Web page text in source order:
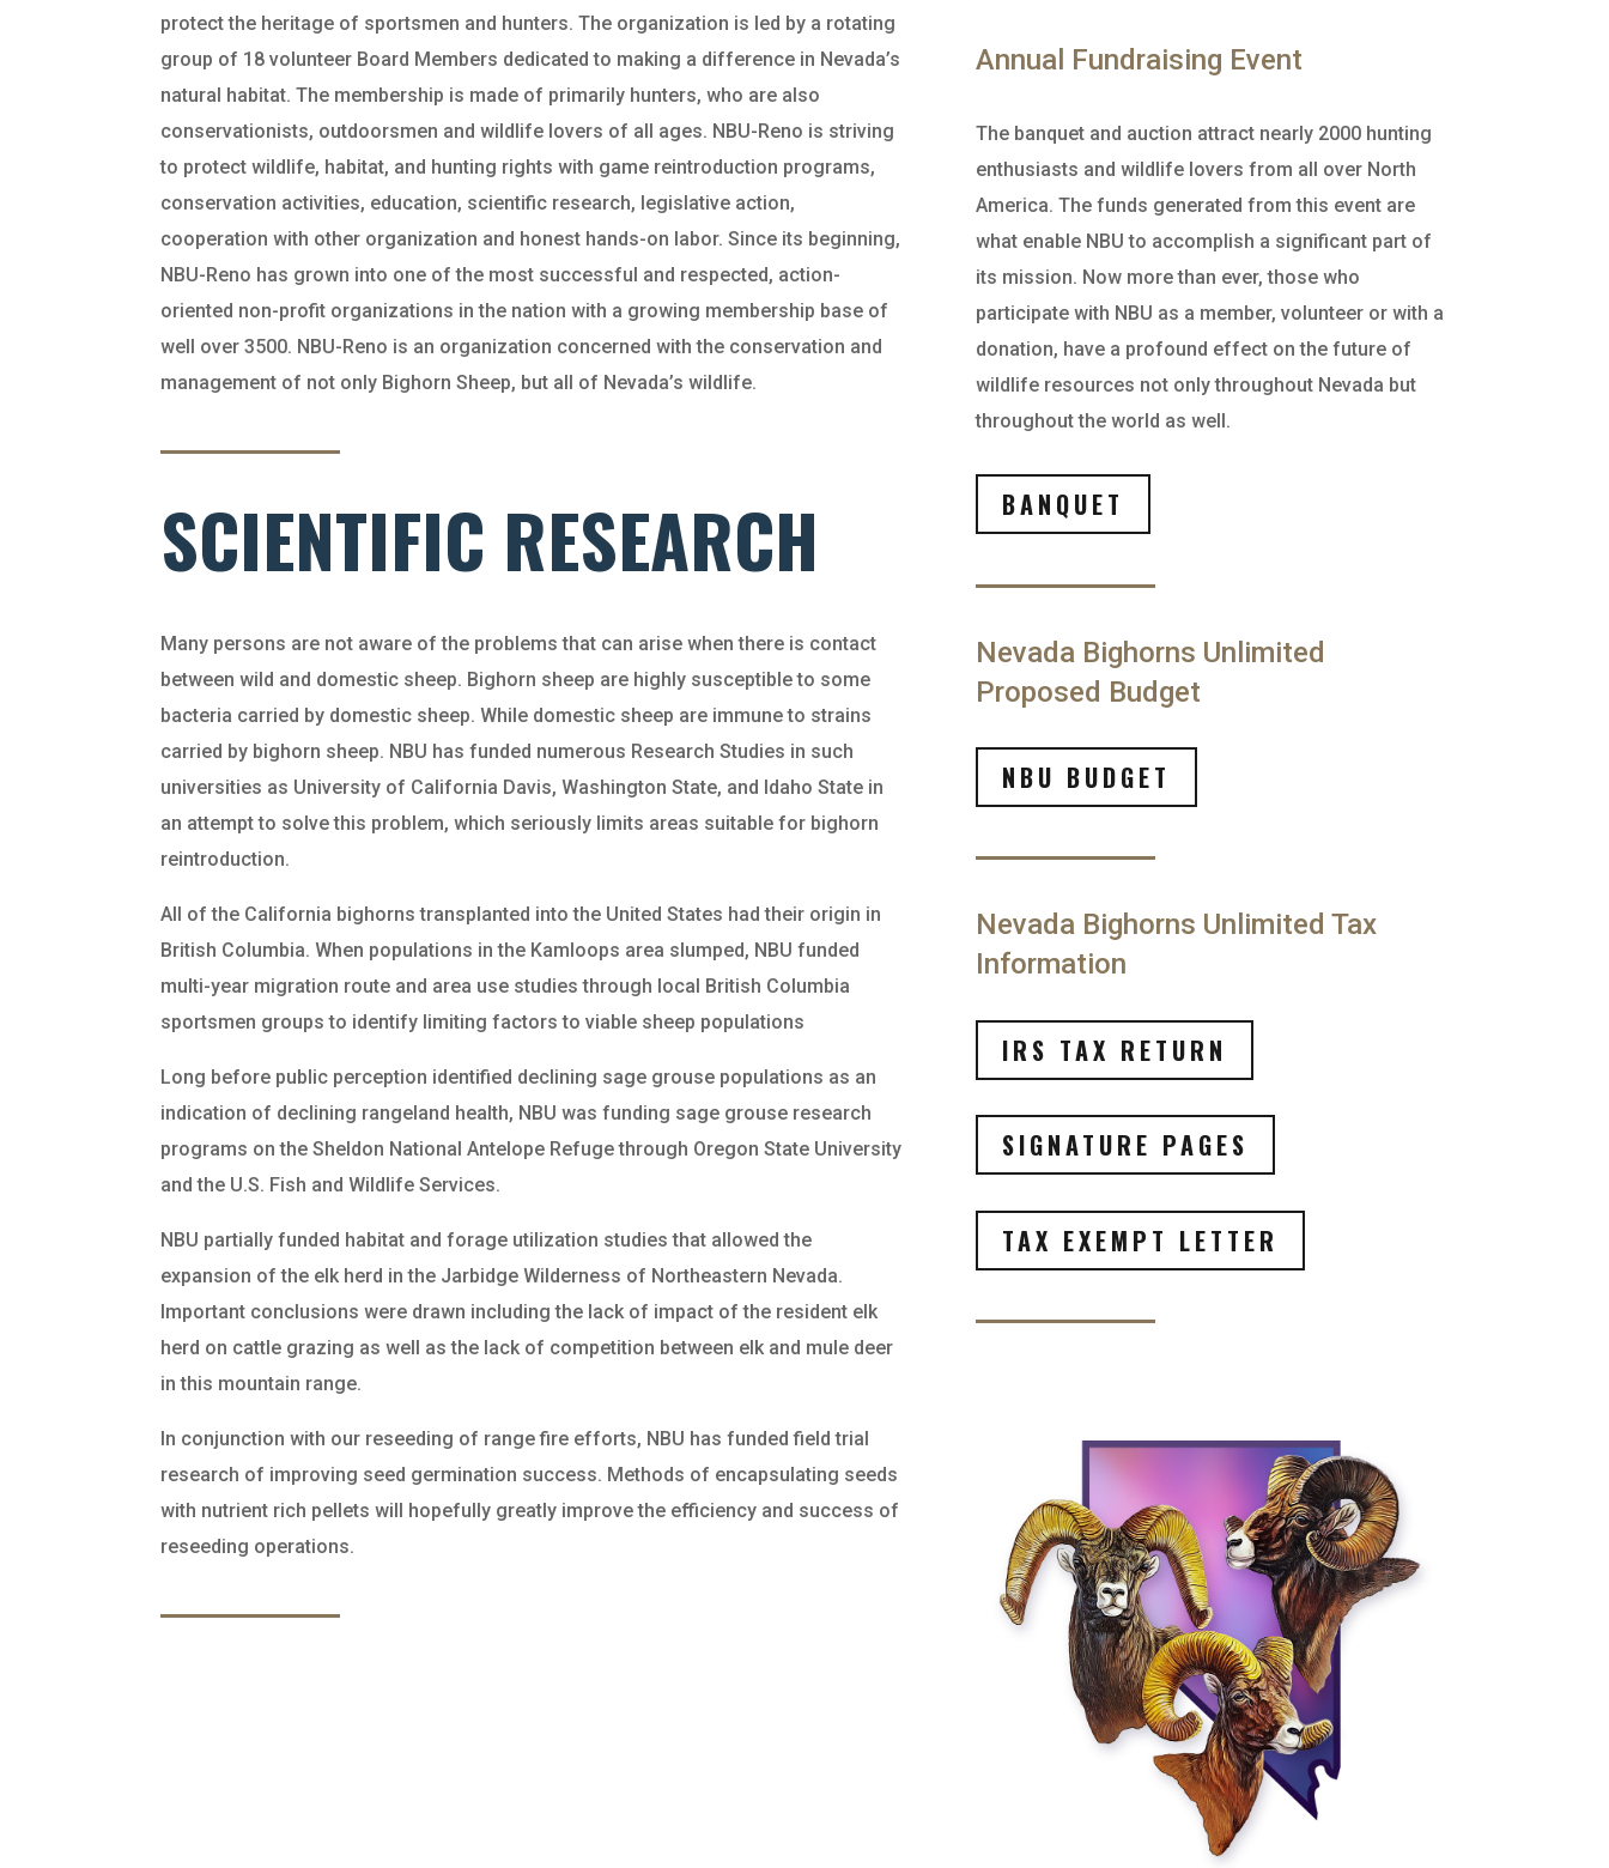
protect the heritage of sportsmen and hunters. The organization is led by a rotating
group of 18 volunteer Board Members dedicated to making a difference in Nevada’s
natural habitat. The membership is made of primarily hunters, who are also
conservationists, outdoorsmen and wildlife lovers of all ages. NBU-Reno is striving
to protect wildlife, habitat, and hunting rights with game reintroduction programs,
conservation activities, education, scientific research, legislative action,
cooperation with other organization and honest hands-on labor. Since its beginning,
NBU-Reno has grown into one of the most successful and respected, action-
oriented non-profit organizations in the nation with a growing membership base of
well over 3500. NBU-Reno is an organization concerned with the conservation and
management of not only Bighorn Sheep, but all of Nevada’s wildlife.
SCIENTIFIC RESEARCH
Many persons are not aware of the problems that can arise when there is contact
between wild and domestic sheep. Bighorn sheep are highly susceptible to some
bacteria carried by domestic sheep. While domestic sheep are immune to strains
carried by bighorn sheep. NBU has funded numerous Research Studies in such
universities as University of California Davis, Washington State, and Idaho State in
an attempt to solve this problem, which seriously limits areas suitable for bighorn
reintroduction.
All of the California bighorns transplanted into the United States had their origin in
British Columbia. When populations in the Kamloops area slumped, NBU funded
multi-year migration route and area use studies through local British Columbia
sportsmen groups to identify limiting factors to viable sheep populations
Long before public perception identified declining sage grouse populations as an
indication of declining rangeland health, NBU was funding sage grouse research
programs on the Sheldon National Antelope Refuge through Oregon State University
and the U.S. Fish and Wildlife Services.
NBU partially funded habitat and forage utilization studies that allowed the
expansion of the elk herd in the Jarbidge Wilderness of Northeastern Nevada.
Important conclusions were drawn including the lack of impact of the resident elk
herd on cattle grazing as well as the lack of competition between elk and mule deer
in this mountain range.
In conjunction with our reseeding of range fire efforts, NBU has funded field trial
research of improving seed germination success. Methods of encapsulating seeds
with nutrient rich pellets will hopefully greatly improve the efficiency and success of
reseeding operations.
Annual Fundraising Event
The banquet and auction attract nearly 2000 hunting
enthusiasts and wildlife lovers from all over North
America. The funds generated from this event are
what enable NBU to accomplish a significant part of
its mission. Now more than ever, those who
participate with NBU as a member, volunteer or with a
donation, have a profound effect on the future of
wildlife resources not only throughout Nevada but
throughout the world as well.
BANQUET
Nevada Bighorns Unlimited
Proposed Budget
NBU BUDGET
Nevada Bighorns Unlimited Tax
Information
IRS TAX RETURN
SIGNATURE PAGES
TAX EXEMPT LETTER